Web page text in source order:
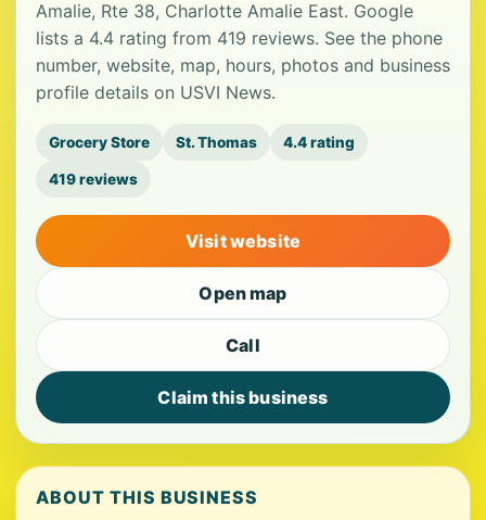
Amalie, Rte 38, Charlotte Amalie East. Google
lists a 4.4 rating from 419 reviews. See the phone
number, website, map, hours, photos and business
profile details on USVI News.
Grocery Store St. Thomas 4.4 rating
419 reviews
Visit website
Open map
Call
Claim this business
ABOUT THIS BUSINESS